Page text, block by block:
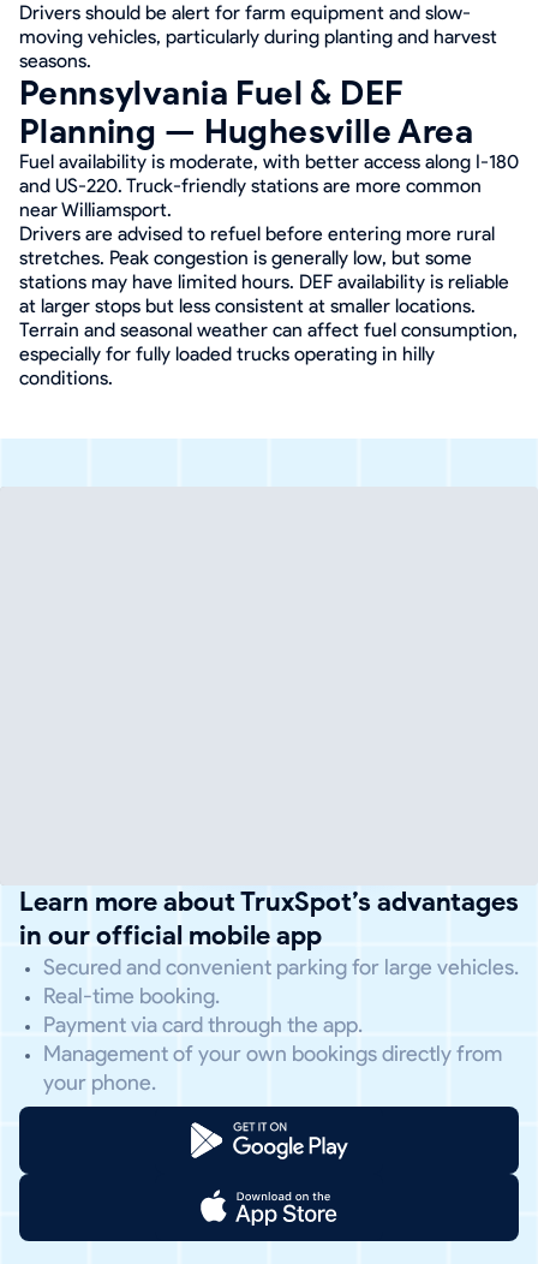
Drivers should be alert for farm equipment and slow-
moving vehicles, particularly during planting and harvest
seasons.
Pennsylvania Fuel & DEF
Planning — Hughesville Area
Fuel availability is moderate, with better access along I-180
and US-220. Truck-friendly stations are more common
near Williamsport.
Drivers are advised to refuel before entering more rural
stretches. Peak congestion is generally low, but some
stations may have limited hours. DEF availability is reliable
at larger stops but less consistent at smaller locations.
Terrain and seasonal weather can affect fuel consumption,
especially for fully loaded trucks operating in hilly
conditions.
Learn more about TruxSpot’s advantages
in our official mobile app
Secured and convenient parking for large vehicles.
Real-time booking.
Payment via card through the app.
Management of your own bookings directly from
your phone.